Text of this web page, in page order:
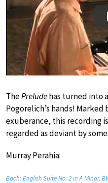
ThePreludehas turned into
Pogorelich’s hands!
exuberance, this recording
regarded as deviant by some.
Murray Perahia:
Bach: English Suite No. 2 in A Minor,